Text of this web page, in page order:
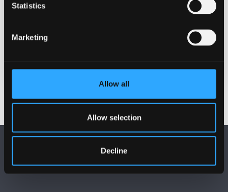
Statistics
Marketing
Allow all
Allow selection
Decline